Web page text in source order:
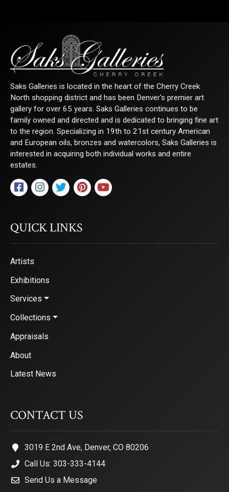
Saks Galleries is located in the heart of the Cherry Creek
North shopping district and has been Denver's premier art
gallery for over 65 years. Saks Galleries continues to be
family owned and directed and is dedicated to bringing fine art
to the region. Specializing in 19th to 21st century American
and European oils, bronzes and watercolors, Saks Galleries is
interested in acquiring both individual works and entire
estates.
QUICK LINKS
Artists
Exhibitions
Services
Collections
Appraisals
About
Latest News
CONTACT US
3019 E 2nd Ave, Denver, CO 80206
Call Us: 303-333-4144
Send Us a Message